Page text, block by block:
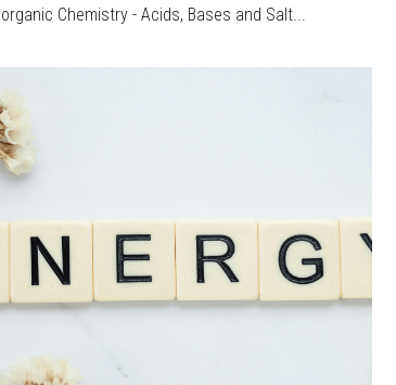
Chemistry - Acids, Bases and Salt...